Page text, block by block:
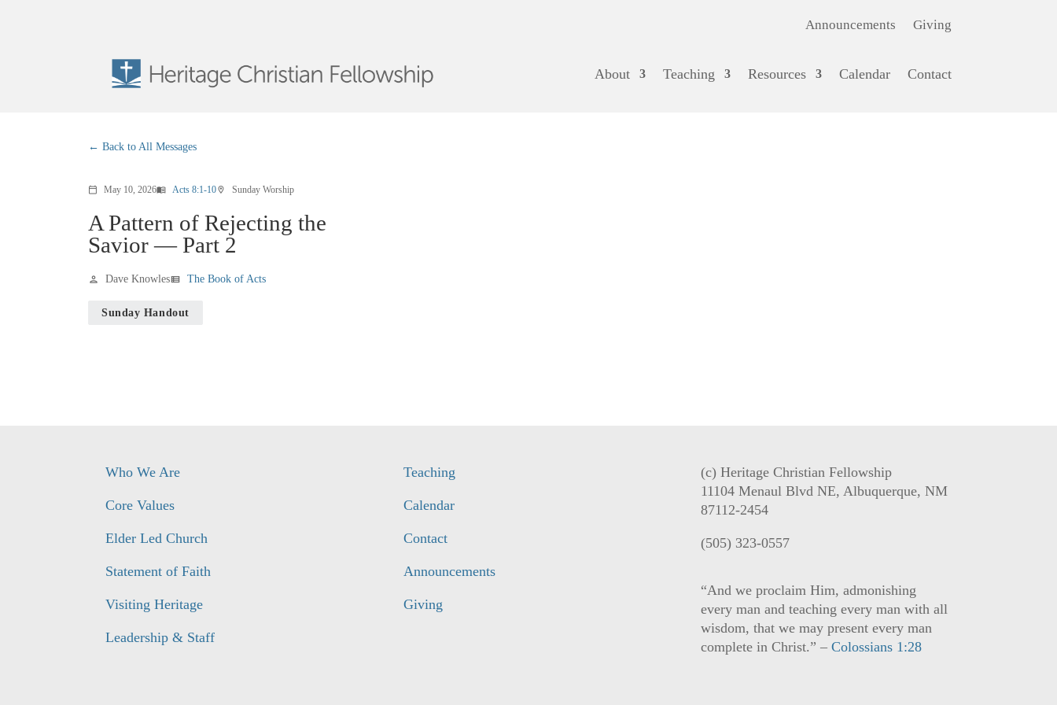
Announcements Giving
About Teaching Resources Calendar Contact
Back to All Messages
calendar_today May 10, 2026menu_book Acts 8:1-10location_on Sunday Worship
A Pattern of Rejecting the
Savior — Part 2
person Dave Knowlesview_list The Book of Acts
Sunday Handout
Who We Are
Core Values
Elder Led Church
Statement of Faith
Visiting Heritage
Leadership & Staff
Teaching
Calendar
Contact
Announcements
Giving
(c) Heritage Christian Fellowship
11104 Menaul Blvd NE, Albuquerque, NM
87112-2454
(505) 323-0557
“And we proclaim Him, admonishing
every man and teaching every man with all
wisdom, that we may present every man
complete in Christ.” – Colossians 1:28